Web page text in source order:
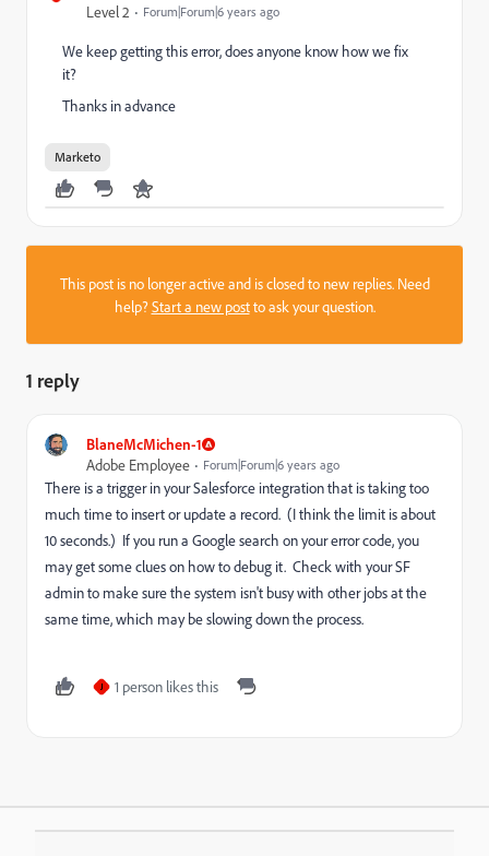
Level 2
Forum|Forum|6 years ago
We keep getting this error, does anyone know how we fix
it?
Thanks in advance
Marketo
This post is no longer active and is closed to new replies. Need
help?Start a new postto ask your question.
1 reply
BlaneMcMichen-1
Adobe Employee
Forum|Forum|6 years ago
There is a trigger in your Salesforce integration that is taking too
much time to insert or update a record. (I think the limit is about
10 seconds.) If you run a Google search on your error code, you
may get some clues on how to debug it. Check with your SF
admin to make sure the system isn't busy with other jobs at the
same time, which may be slowing down the process.
J 1 person likes this